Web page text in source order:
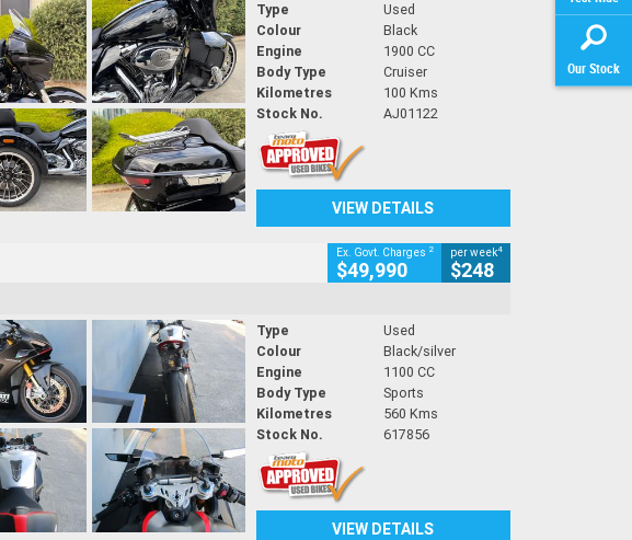
Our Stock
Type
Used
Colour
Black
Engine
1900 CC
Body Type
Cruiser
Kilometres
100 Kms
Stock No.
AJ01122
VIEW DETAILS
Ex. Govt. Charges 2
$49,990
per week4
$248
Type
Used
Colour
Black/silver
Engine
1100 CC
Body Type
Sports
Kilometres
560 Kms
Stock No.
617856
VIEW DETAILS